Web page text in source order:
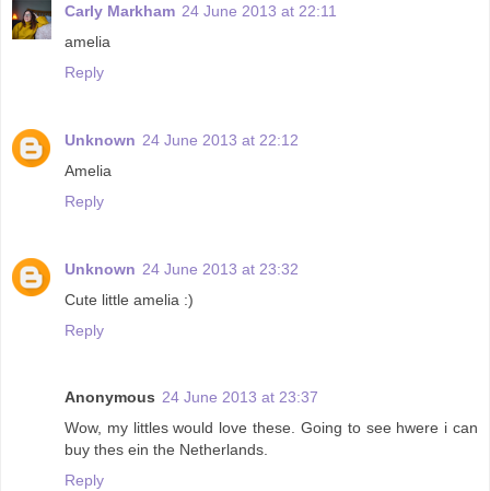
Carly Markham 24 June 2013 at 22:11
amelia
Reply
Unknown 24 June 2013 at 22:12
Amelia
Reply
Unknown 24 June 2013 at 23:32
Cute little amelia :)
Reply
Anonymous 24 June 2013 at 23:37
Wow, my littles would love these. Going to see hwere i can
buy thes ein the Netherlands.
Reply